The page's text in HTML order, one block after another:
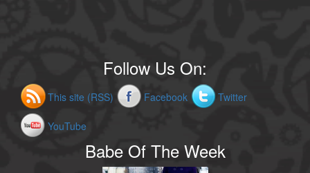
Follow Us On:
This site (RSS) Facebook Twitter
YouTube
Babe Of The Week